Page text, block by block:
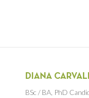
DIANA
BSc / BA PhD